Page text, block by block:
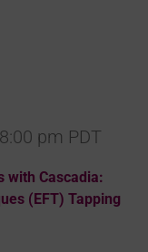
with Cascadia:
(EFT) Tapping
8:00 pm PDT